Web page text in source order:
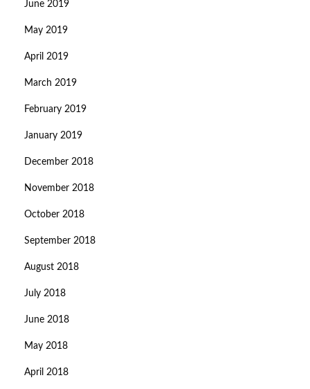
June 2019
May 2019
April 2019
March 2019
February 2019
January 2019
December 2018
November 2018
October 2018
September 2018
August 2018
July 2018
June 2018
May 2018
April 2018